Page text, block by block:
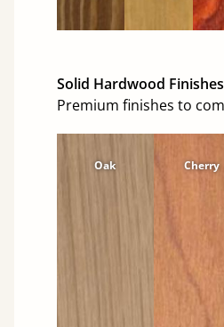
Solid Hardwood Finishes
Premium finishes to
Oak Cherry